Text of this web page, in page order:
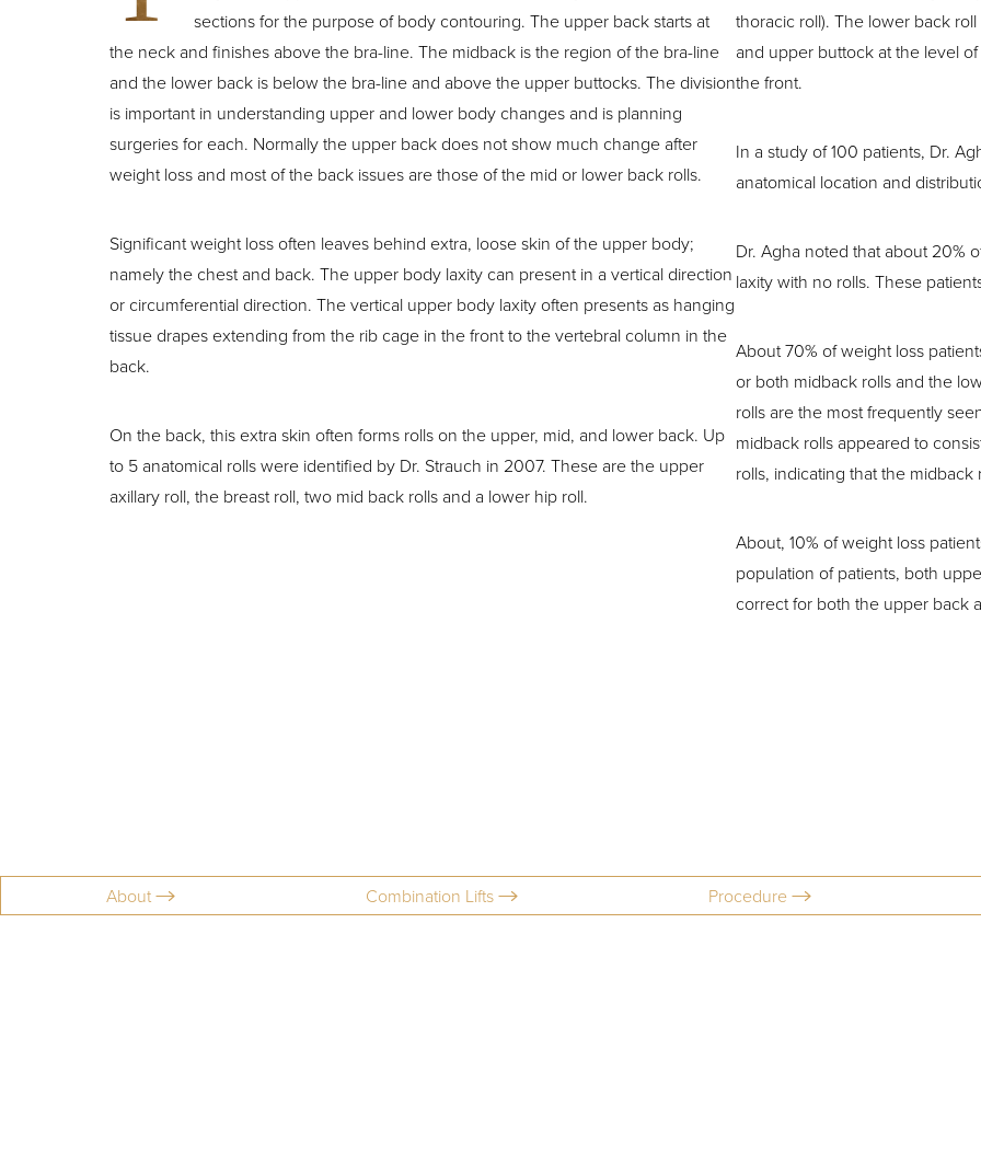
sections for the purpose of body contouring. The upper back starts at
the neck and finishes above the bra-line. The midback is the region of the bra-line
and the lower back is below the bra-line and above the upper buttocks. The division
is important in understanding upper and lower body changes and is planning
surgeries for each. Normally the upper back does not show much change after
weight loss and most of the back issues are those of the mid or lower back rolls.
Significant weight loss often leaves behind extra, loose skin of the upper body;
namely the chest and back. The upper body laxity can present in a vertical direction
or circumferential direction. The vertical upper body laxity often presents as hanging
tissue drapes extending from the rib cage in the front to the vertebral column in the
back.
On the back, this extra skin often forms rolls on the upper, mid, and lower back. Up
to 5 anatomical rolls were identified by Dr. Strauch in 2007. These are the upper
axillary roll, the breast roll, two mid back rolls and a lower hip roll.
thoracic roll). The lower back
and upper buttock at the level
the front.
In a study of 100 patients, Dr.
anatomical location and
Dr. Agha noted that about 20%
laxity with no rolls. These
About 70% of weight loss
or both midback rolls and the
rolls are the most frequently
midback rolls appeared to
rolls, indicating that the
About, 10% of weight loss
population of patients, both
correct for both the upper back
About Combination Lifts Procedure
T+
Larger Text
↔
Text Spacing